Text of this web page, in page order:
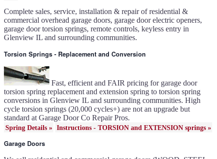
Glenview IL
Garage door replacement in
Glenview IL
Torsion spring conversion in
Glenview IL
Broken garage door spring
Glenview IL
Ultragrain and dual directional
IL
Garage door gear and sprocket
Garage door won't seal in
Glenview IL
Garage opener replacement in
Glenview IL
Door opener gears in
Glenview IL
Liftmaster opener repair in
Glenview IL
Genie opener repair in
Glenview IL
Homelink programming in
Glenview IL
Garage door uneven in
Glenview IL
Glenview IL
Complete sales, service, installation & repair of residential &
commercial overhead garage doors, garage door electric openers,
garage door torsion springs, remote controls, keyless entry in
Glenview IL and surrounding communities.
Torsion Springs - Replacement and Conversion
Fast, efficient and FAIR pricing for garage door
torsion spring replacement and extension spring to torsion spring
conversions in Glenview IL and surrounding communities. High
cycle torsion springs (20,000 cycles+) are not an upgrade but
standard at Garage Door Co Repair Pros.
Spring Details » Instructions - TORSION and EXTENSION springs »
Garage Doors